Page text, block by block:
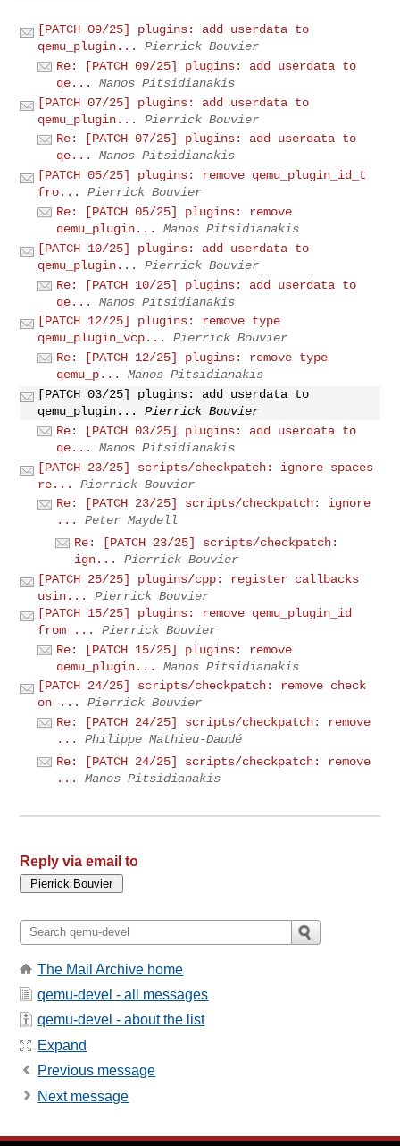
[PATCH 09/25] plugins: add userdata to
qemu_plugin...
Pierrick Bouvier
Re: [PATCH 09/25] plugins: add userdata to
qe...
Manos Pitsidianakis
[PATCH 07/25] plugins: add userdata to
qemu_plugin...
Pierrick Bouvier
Re: [PATCH 07/25] plugins: add userdata to
qe...
Manos Pitsidianakis
[PATCH 05/25] plugins: remove qemu_plugin_id_t
fro...
Pierrick Bouvier
Re: [PATCH 05/25] plugins: remove
qemu_plugin...
Manos Pitsidianakis
[PATCH 10/25] plugins: add userdata to
qemu_plugin...
Pierrick Bouvier
Re: [PATCH 10/25] plugins: add userdata to
qe...
Manos Pitsidianakis
[PATCH 12/25] plugins: remove type
qemu_plugin_vcp...
Pierrick Bouvier
Re: [PATCH 12/25] plugins: remove type
qemu_p...
Manos Pitsidianakis
[PATCH 03/25] plugins: add userdata to
qemu_plugin...
Pierrick Bouvier
Re: [PATCH 03/25] plugins: add userdata to
qe...
Manos Pitsidianakis
[PATCH 23/25] scripts/checkpatch: ignore spaces
re...
Pierrick Bouvier
Re: [PATCH 23/25] scripts/checkpatch: ignore
...
Peter Maydell
Re: [PATCH 23/25] scripts/checkpatch:
ign...
Pierrick Bouvier
[PATCH 25/25] plugins/cpp: register callbacks
usin...
Pierrick Bouvier
[PATCH 15/25] plugins: remove qemu_plugin_id
from ...
Pierrick Bouvier
Re: [PATCH 15/25] plugins: remove
qemu_plugin...
Manos Pitsidianakis
[PATCH 24/25] scripts/checkpatch: remove check
on ...
Pierrick Bouvier
Re: [PATCH 24/25] scripts/checkpatch: remove
...
Philippe Mathieu-Daudé
Re: [PATCH 24/25] scripts/checkpatch: remove
...
Manos Pitsidianakis
Reply via email to
The Mail Archive home
qemu-devel - all messages
qemu-devel - about the list
Expand
Previous message
Next message